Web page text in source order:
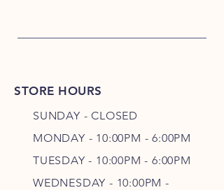
STORE HOURS
SUNDAY - CLOSED
MONDAY - 10:00PM - 6:00PM
TUESDAY - 10:00PM - 6:00PM
WEDNESDAY - 10:00PM -